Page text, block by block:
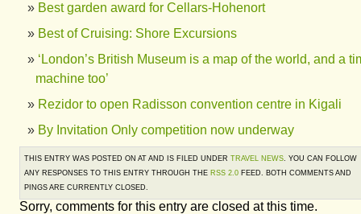
Best garden award for Cellars-Hohenort
Best of Cruising: Shore Excursions
‘London’s British Museum is a map of the world, and a
machine too’
Rezidor to open Radisson convention centre in Kigali
By Invitation Only competition now underway
THIS ENTRY WAS POSTED ON AT AND IS FILED UNDER TRAVEL NEWS. YOU CAN FOLLOW
ANY RESPONSES TO THIS ENTRY THROUGH THE RSS 2.0 FEED. BOTH COMMENTS AND
PINGS ARE CURRENTLY CLOSED.
Sorry, comments for this entry are closed at this time.